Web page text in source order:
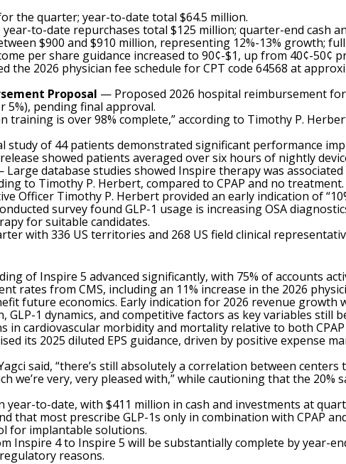
the quarter; year-to-date total $64.5 million.
to-date repurchases total $125 million; quarter-end cash
$900 and $910 million, representing 12%-13% growth;
per share guidance increased to 90¢-$1, up from 40¢-50¢
the 2026 physician fee schedule for CPT code 64568 at
Proposal — Proposed 2026 hospital reimbursement for
5%), pending final approval.
training is over 98% complete,” according to Timothy P.
study of 44 patients demonstrated significant performance
showed patients averaged over six hours of nightly
Large database studies showed Inspire therapy was
to Timothy P. Herbert, compared to CPAP and no treatment.
Officer Timothy P. Herbert provided an early indication of
survey found GLP-1 usage is increasing OSA
for suitable candidates.
with 336 US territories and 268 US field clinical
of Inspire 5 advanced significantly, with 75% of accounts
rates from CMS, including an 11% increase in the 2026
future economics. Early indication for 2026 revenue growth
1 dynamics, and competitive factors as key variables still
in cardiovascular morbidity and mortality relative to both
its 2025 diluted EPS guidance, driven by positive expense
said, “there’s still absolutely a correlation between
we’re very, very pleased with,” while cautioning that the
year-to-date, with $411 million in cash and investments at
that most prescribe GLP-1s only in combination with CPAP
for implantable solutions.
Inspire 4 to Inspire 5 will be substantially complete by year-
reasons.